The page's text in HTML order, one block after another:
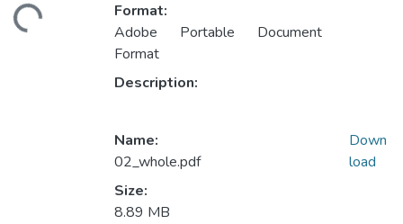
Format:
Adobe Portable Document
Format
Description:
Name:
02_whole.pdf
Size:
8.89 MB
Down
load